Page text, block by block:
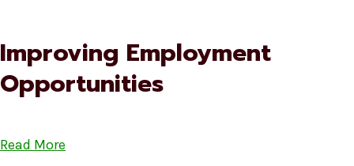
Improving Employment
Opportunities
Read More